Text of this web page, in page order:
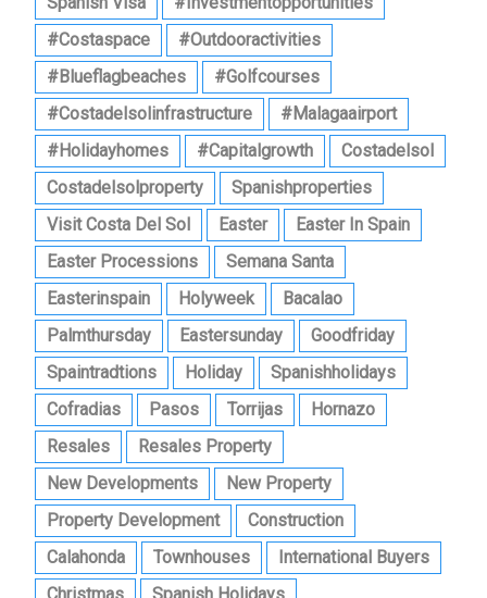
#costaspace
#outdooractivities
#blueflagbeaches
#golfcourses
#costadelsolinfrastructure
#malagaairport
#holidayhomes
#capitalgrowth
Costadelsol
Costadelsolproperty
Spanishproperties
Visit Costa Del Sol
Easter
Easter In Spain
Easter Processions
Semana Santa
Easterinspain
Holyweek
Bacalao
Palmthursday
Eastersunday
Goodfriday
Spaintradtions
Holiday
Spanishholidays
Cofradias
Pasos Torrijas
Hornazo
Resales
Resales Property
New Developments
New Property
Property Development
Construction
Calahonda
Townhouses
International Buyers